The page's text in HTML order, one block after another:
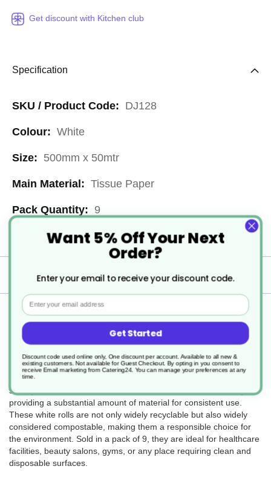
Get discount with Kitchen club
Specification
More
Information
DJ128
White
500mm x 50mtr
Tissue Paper
9
500mm x 50mtr
Delivery
Returns
The Hygiene Rolls 2Ply White Rolls (SKU DJ128) are a hygienic
and eco-conscious solution for maintaining cleanliness in various
settings. Each roll measures 500mm in width and 50m in length,
providing a substantial amount of material for consistent use.
These white rolls are not only widely recyclable but also widely
considered compostable, making them a responsible choice for
the environment. Sold in a pack of 9, they are ideal for healthcare
facilities, beauty salons, gyms, or any place requiring clean and
disposable surfaces.
Want 5% Off Your Next
Order?
Enter your email to receive your discount code.
Email
Get Started
Discount code used online only, One discount per account. Available to all new &
existing customers. Not available for Guest Checkout. By opting in you consent to
receive Email marketing from Catering24. You can manage your preferences at any
time.